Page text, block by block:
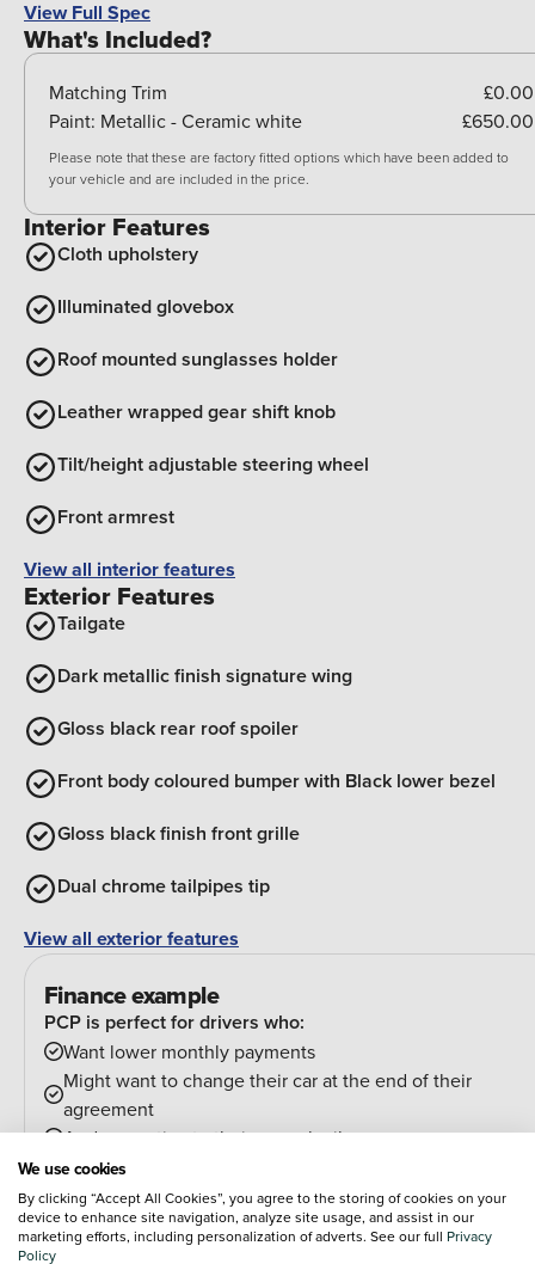
View Full Spec
What's Included?
Matching Trim
£0.00
Paint: Metallic - Ceramic white £650.00
Please note that these are factory fitted options which have been added to
your vehicle and are included in the price.
Interior Features
Cloth upholstery
Illuminated glovebox
Roof mounted sunglasses holder
Leather wrapped gear shift knob
Tilt/height adjustable steering wheel
Front armrest
View all interior features
Exterior Features
Tailgate
Dark metallic finish signature wing
Gloss black rear roof spoiler
Front body coloured bumper with Black lower bezel
Gloss black finish front grille
Dual chrome tailpipes tip
View all exterior features
Finance example
PCP is perfect for drivers who:
Want lower monthly payments
Might want to change their car at the end of their
agreement
And can estimate their annual mileage.
At the end of the agreement you have a few options:
Hand the car back
Pay an optional final payment and keep the car
If your car is worth more than the final payment, you can
We use cookies
By clicking “Accept All Cookies”, you agree to the storing of cookies on your
device to enhance site navigation, analyze site usage, and assist in our
marketing efforts, including personalization of adverts. See our full Privacy
Policy